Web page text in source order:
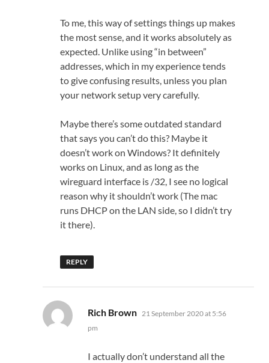
To me, this way of settings things up makes
the most sense, and it works absolutely as
expected. Unlike using “in between”
addresses, which in my experience tends
to give confusing results, unless you plan
your network setup very carefully.
Maybe there’s some outdated standard
that says you can’t do this? Maybe it
doesn’t work on Windows? It definitely
works on Linux, and as long as the
wireguard interface is /32, I see no logical
reason why it shouldn’t work (The mac
runs DHCP on the LAN side, so I didn’t try
it there).
REPLY
Rich Brown says:
21 September 2020 at 5:56
pm
I actually don’t understand all the